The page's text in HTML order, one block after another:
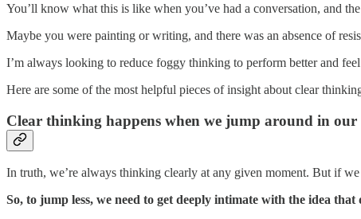
You’ll know what this is like when you’ve had a conversation, and
Maybe you were painting or writing, and there was an absence of
I’m always looking to reduce foggy thinking to perform better and
Here are some of the most helpful pieces of insight about clear
Clear thinking happens when we jump around in our
In truth, we’re always thinking clearly at any given moment. But if
So, to jump less, we need to get deeply intimate with the idea